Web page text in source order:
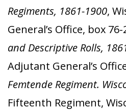
Regiments, 1861-1900,
General’s Office, box 76-
and Descriptive Rolls,
Adjutant General’s
Femtende Regiment.
Fifteenth Regiment,